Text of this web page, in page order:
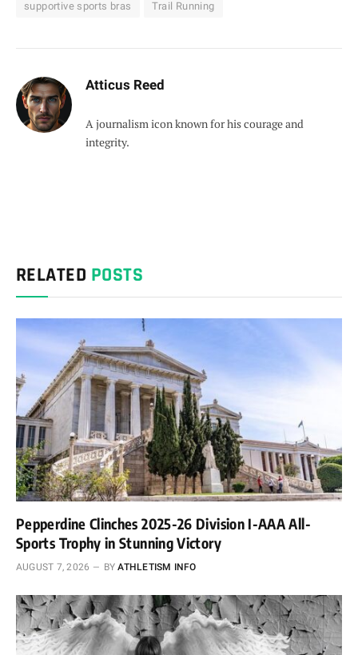
supportive sports bras Trail Running
Atticus Reed
A journalism icon known for his courage and
integrity.
RELATED POSTS
Pepperdine Clinches 2025-26 Division I-AAA All-
Sports Trophy in Stunning Victory
AUGUST 7, 2026 BY ATHLETISM INFO